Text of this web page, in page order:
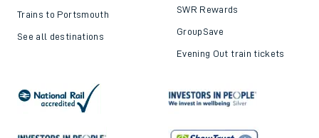
Trains to Portsmouth
See all destinations
SWR Rewards
GroupSave
Evening Out train tickets